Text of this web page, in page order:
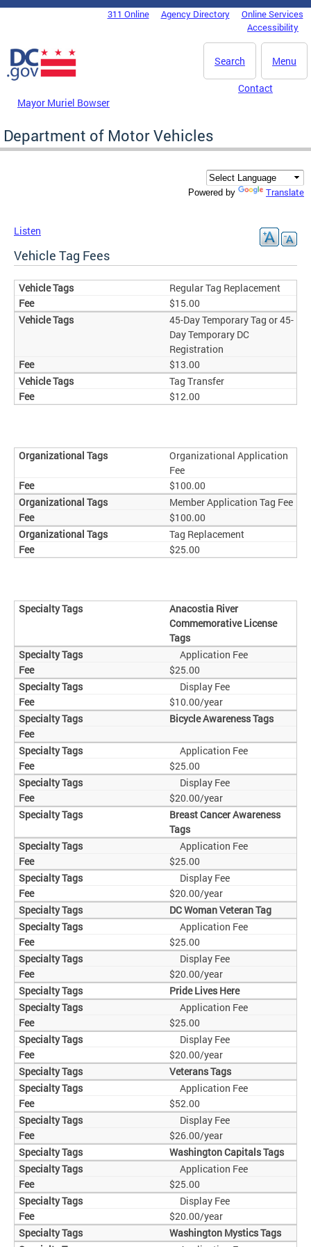
Skip to main content
DC Agency Top Menu311 Online Agency Directory
Online Services
Accessibility
Menu
Search
Mayor Muriel Bowser
Contact
Department of Motor Vehicles
Powered by Translate
Listen
Vehicle Tag Fees
Regular Tag Replacement
$15.00
45-Day Temporary Tag or 45-
Day Temporary DC
Registration
$13.00
Tag Transfer
$12.00
Organizational Application
Fee
$100.00
Member Application Tag Fee
$100.00
Tag Replacement
$25.00
Anacostia River
Commemorative License
Tags
Application Fee
$25.00
Display Fee
$10.00/year
Bicycle Awareness Tags
Application Fee
$25.00
Display Fee
$20.00/year
Breast Cancer Awareness
Tags
Application Fee
$25.00
Display Fee
$20.00/year
DC Woman Veteran Tag
Application Fee
$25.00
Display Fee
$20.00/year
Pride Lives Here
Application Fee
$25.00
Display Fee
$20.00/year
Veterans Tags
Application Fee
$52.00
Display Fee
$26.00/year
Washington Capitals Tags
Application Fee
$25.00
Display Fee
$20.00/year
Washington Mystics Tags